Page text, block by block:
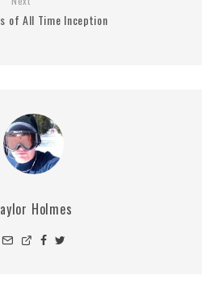
of All Time Inception
Holmes